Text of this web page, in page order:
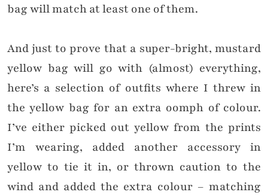
bag will match at least one of them.
And just to prove that a super-bright, mustard
yellow bag will go with (almost) everything,
here’s a selection of outfits where I threw in
the yellow bag for an extra oomph of colour.
I’ve either picked out yellow from the prints
I’m wearing, added another accessory in
yellow to tie it in, or thrown caution to the
wind and added the extra colour – matching